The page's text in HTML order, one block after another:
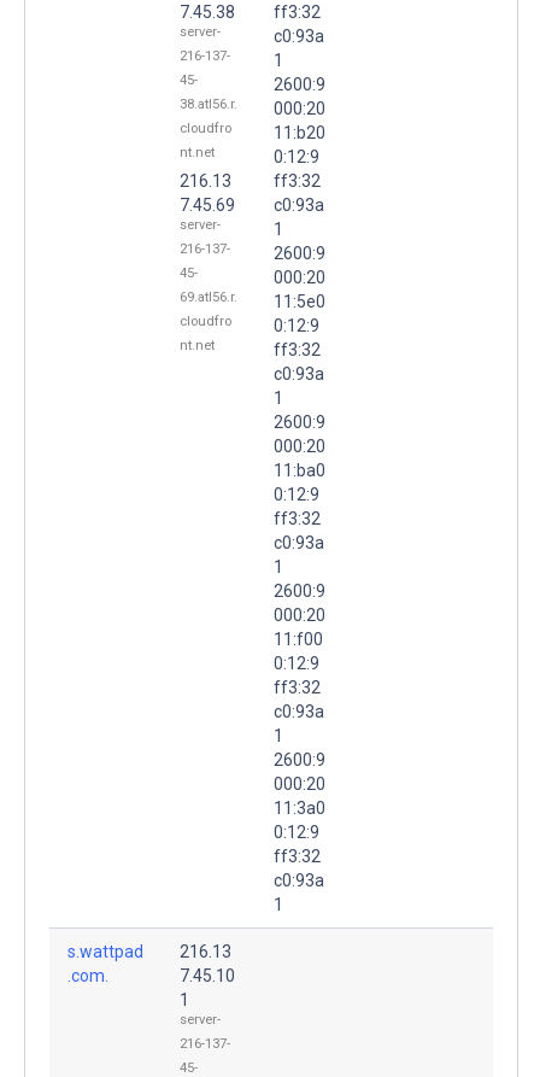
7.45.38
server-
216-137-
45-
38.atl56.r.
cloudfro
nt.net
216.13
7.45.69
server-
216-137-
45-
69.atl56.r.
cloudfro
nt.net
ff3:32
c0:93a
1
2600:9
000:20
11:b20
0:12:9
ff3:32
c0:93a
1
2600:9
000:20
11:5e0
0:12:9
ff3:32
c0:93a
1
2600:9
000:20
11:ba0
0:12:9
ff3:32
c0:93a
1
2600:9
000:20
11:f00
0:12:9
ff3:32
c0:93a
1
2600:9
000:20
11:3a0
0:12:9
ff3:32
c0:93a
1
s.wattpad
.com.
216.13
7.45.10
1
server-
216-137-
45-